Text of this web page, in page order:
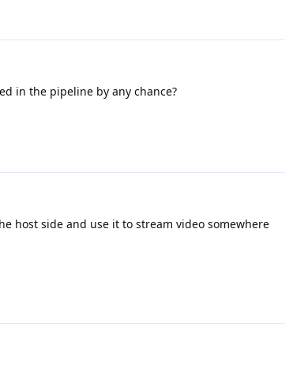
in the pipeline by any chance?
host side and use it to stream video somewhere